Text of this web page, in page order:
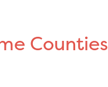
Counties